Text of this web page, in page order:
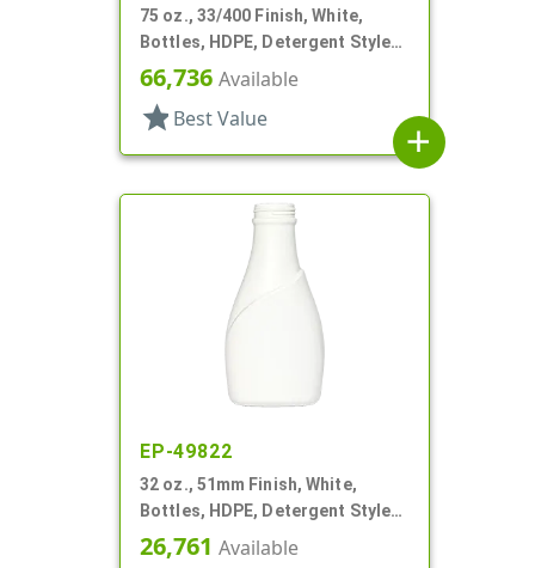
75 oz., 33/400 Finish, White,
Bottles, HDPE, Detergent Style
Oblong, Label Panel
66,736 Available
star Best Value
add
EP-49822
32 oz., 51mm Finish, White,
Bottles, HDPE, Detergent Style
Oblong, Label Panel
26,761 Available